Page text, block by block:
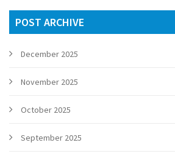
time.
POST ARCHIVE
December 2025
November 2025
October 2025
September 2025